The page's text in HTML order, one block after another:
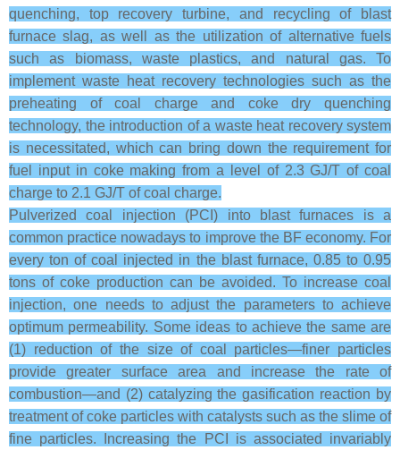
quenching, top recovery turbine, and recycling of blast
furnace slag, as well as the utilization of alternative fuels
such as biomass, waste plastics, and natural gas. To
implement waste heat recovery technologies such as the
preheating of coal charge and coke dry quenching
technology, the introduction of a waste heat recovery system
is necessitated, which can bring down the requirement for
fuel input in coke making from a level of 2.3 GJ/T of coal
charge to 2.1 GJ/T of coal charge.
Pulverized coal injection (PCI) into blast furnaces is a
common practice nowadays to improve the BF economy. For
every ton of coal injected in the blast furnace, 0.85 to 0.95
tons of coke production can be avoided. To increase coal
injection, one needs to adjust the parameters to achieve
optimum permeability. Some ideas to achieve the same are
(1) reduction of the size of coal particles—finer particles
provide greater surface area and increase the rate of
combustion—and (2) catalyzing the gasification reaction by
treatment of coke particles with catalysts such as the slime of
fine particles. Increasing the PCI is associated invariably